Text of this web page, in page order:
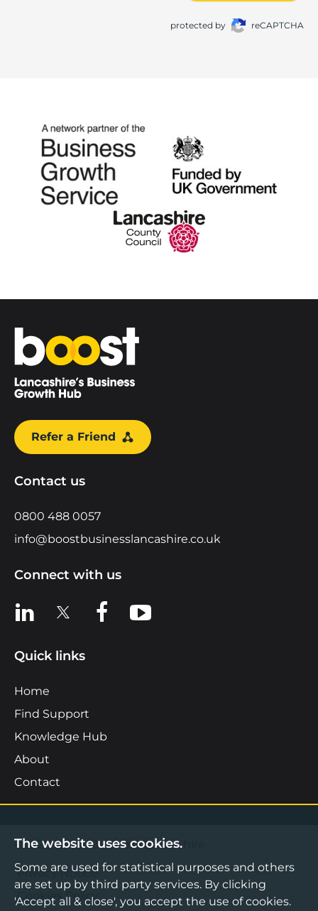
protected by reCAPTCHA
Home
Refer a Friend
Contact us
0800 488 0057
info@boostbusinesslancashire.co.uk
Connect with us
View us on LinkedIn
View us on XView us on Facebook
View us on YouTube
Quick links
Home
Find Support
Knowledge Hub
About
Contact
©2026 Boost Business Lancashire
Privacy Notice
Cookies Policy
The website uses cookies.
Some are used for statistical purposes and others
are set up by third party services. By clicking
'Accept all & close', you accept the use of cookies.